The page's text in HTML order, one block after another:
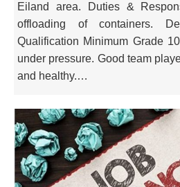
Eiland area. Duties &
offloading of containers.
Qualification Minimum Grade
under pressure. Good team
and healthy.…